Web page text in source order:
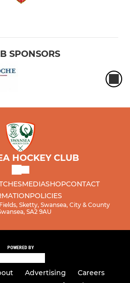
SPONSORS
HOCKEY CLUB
MEDIASHOPCONTACT
POLICIES
Sketty, Swansea, City & County
SA2 9AU
POWERED BY
Advertising
Careers